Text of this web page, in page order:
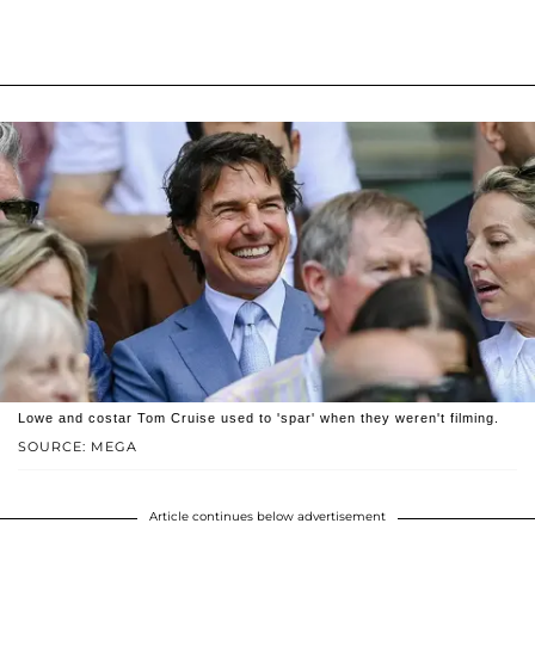
SOURCE: MEGA
Lowe and costar Tom Cruise used to 'spar' when they weren't filming.
Article continues below advertisement